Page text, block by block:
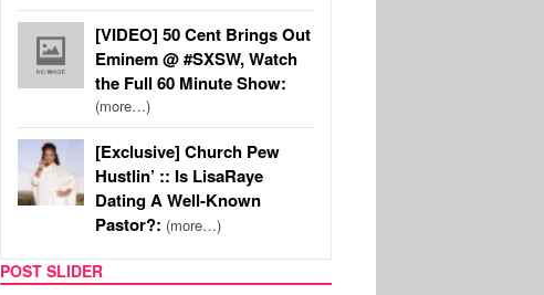
[VIDEO] 50 Cent Brings Out
Eminem @ #SXSW, Watch
the Full 60 Minute Show:
(more…)
[Exclusive] Church Pew
Hustlin’ :: Is LisaRaye
Dating A Well-Known
Pastor?: (more…)
POST SLIDER